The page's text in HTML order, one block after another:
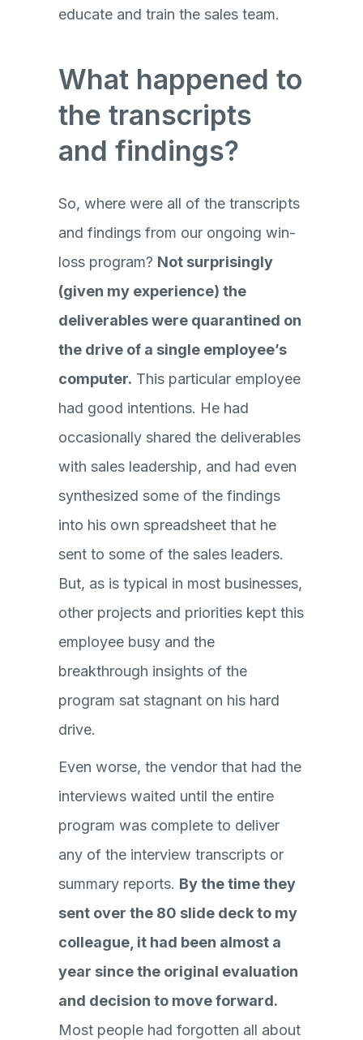
educate and train the sales team.
What happened to
the transcripts
and findings?
So, where were all of the transcripts
and findings from our ongoing win-
loss program? Not surprisingly
(given my experience) the
deliverables were quarantined on
the drive of a single employee’s
computer. This particular employee
had good intentions. He had
occasionally shared the deliverables
with sales leadership, and had even
synthesized some of the findings
into his own spreadsheet that he
sent to some of the sales leaders.
But, as is typical in most businesses,
other projects and priorities kept this
employee busy and the
breakthrough insights of the
program sat stagnant on his hard
drive.
Even worse, the vendor that had the
interviews waited until the entire
program was complete to deliver
any of the interview transcripts or
summary reports. By the time they
sent over the 80 slide deck to my
colleague, it had been almost a
year since the original evaluation
and decision to move forward.
Most people had forgotten all about